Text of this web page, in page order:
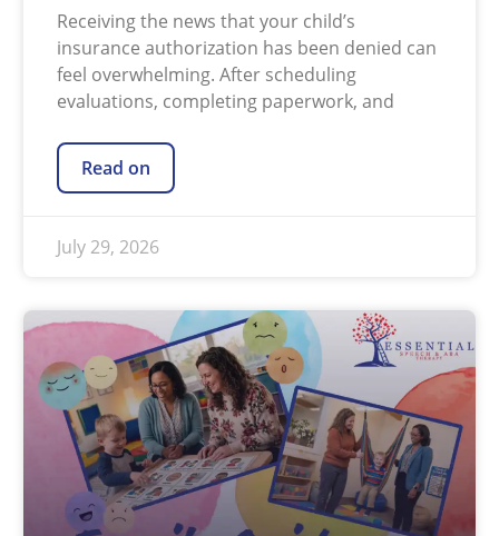
Receiving the news that your child’s
insurance authorization has been denied can
feel overwhelming. After scheduling
evaluations, completing paperwork, and
Read on
July 29, 2026